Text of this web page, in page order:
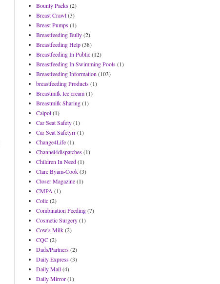
Bounty Packs(2)
Breast Crawl(3)
Breast Pumps(1)
Breastfeeding Bully(2)
Breastfeeding Help(38)
Breastfeeding In Public(12)
Breastfeeding In Swimming Pools(1)
Breastfeeding Information (103)
breastfeeding Products(1)
Breastmilk Ice cream(1)
Breastmilk Sharing(1)
Calpol(1)
Car Seat Safety(1)
Car Seat Safetyrr(1)
Change4Life(1)
Channel4dispatches(1)
Children In Need(1)
Clare Byam-Cook(3)
Closer Magazine(1)
CMPA (1)
Colic(2)
Combination Feeding(7)
Cosmetic Surgery(1)
Cow's Milk(2)
CQC(2)
Dads/Partners(2)
Daily Express(3)
Daily Mail(4)
Daily Mirror(1)